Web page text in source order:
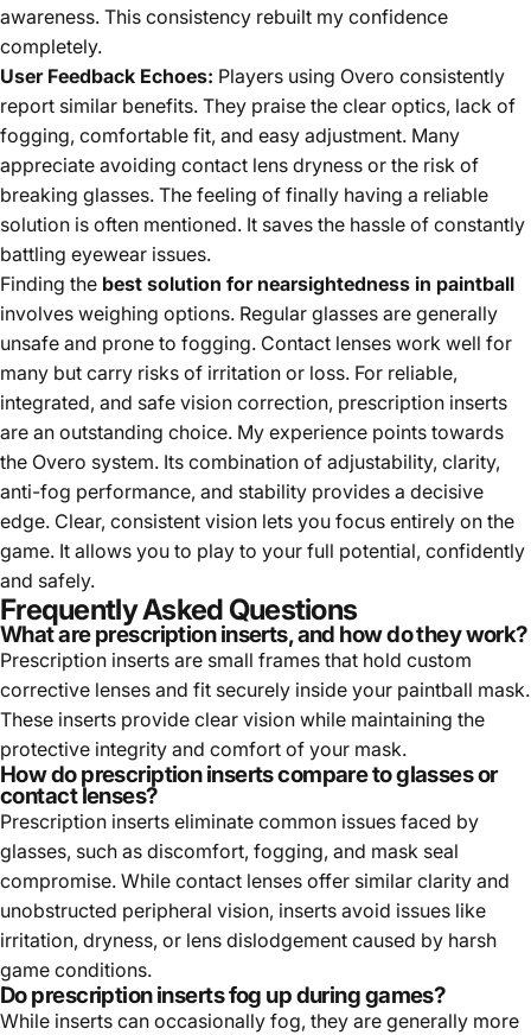
awareness. This consistency rebuilt my confidence
completely.
User Feedback Echoes: Players using Overo consistently
report similar benefits. They praise the clear optics, lack of
fogging, comfortable fit, and easy adjustment. Many
appreciate avoiding contact lens dryness or the risk of
breaking glasses. The feeling of finally having a reliable
solution is often mentioned. It saves the hassle of constantly
battling eyewear issues.
Finding the best solution for nearsightedness in paintball
involves weighing options. Regular glasses are generally
unsafe and prone to fogging. Contact lenses work well for
many but carry risks of irritation or loss. For reliable,
integrated, and safe vision correction, prescription inserts
are an outstanding choice. My experience points towards
the Overo system. Its combination of adjustability, clarity,
anti-fog performance, and stability provides a decisive
edge. Clear, consistent vision lets you focus entirely on the
game. It allows you to play to your full potential, confidently
and safely.
Frequently Asked Questions
What are prescription inserts, and how do they work?
Prescription inserts are small frames that hold custom
corrective lenses and fit securely inside your paintball mask.
These inserts provide clear vision while maintaining the
protective integrity and comfort of your mask.
How do prescription inserts compare to glasses or
contact lenses?
Prescription inserts eliminate common issues faced by
glasses, such as discomfort, fogging, and mask seal
compromise. While contact lenses offer similar clarity and
unobstructed peripheral vision, inserts avoid issues like
irritation, dryness, or lens dislodgement caused by harsh
game conditions.
Do prescription inserts fog up during games?
While inserts can occasionally fog, they are generally more